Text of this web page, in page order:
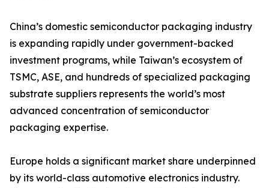
China’s domestic semiconductor packaging industry
is expanding rapidly under government-backed
investment programs, while Taiwan’s ecosystem of
TSMC, ASE, and hundreds of specialized packaging
substrate suppliers represents the world’s most
advanced concentration of semiconductor
packaging expertise.
Europe holds a significant market share underpinned
by its world-class automotive electronics industry.